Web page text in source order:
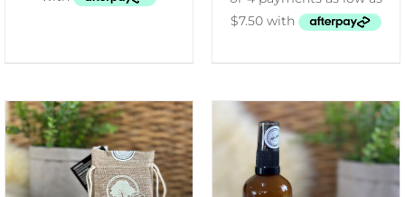
ADD TO CART
/